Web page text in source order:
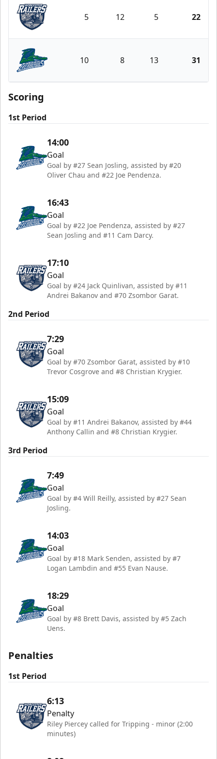
Worcester Railers
5 12 5 22
Florida Everblades
10 8 13 31
Scoring
1st Period
14:00
Goal
Goal by #27 Sean Josling, assisted by #20
Oliver Chau and #22 Joe Pendenza.
16:43
Goal
Goal by #22 Joe Pendenza, assisted by #27
Sean Josling and #11 Cam Darcy.
17:10
Goal
Goal by #24 Jack Quinlivan, assisted by #11
Andrei Bakanov and #70 Zsombor Garat.
2nd Period
7:29
Goal
Goal by #70 Zsombor Garat, assisted by #10
Trevor Cosgrove and #8 Christian Krygier.
15:09
Goal
Goal by #11 Andrei Bakanov, assisted by #44
Anthony Callin and #8 Christian Krygier.
3rd Period
7:49
Goal
Goal by #4 Will Reilly, assisted by #27 Sean
Josling.
14:03
Goal
Goal by #18 Mark Senden, assisted by #7
Logan Lambdin and #55 Evan Nause.
18:29
Goal
Goal by #8 Brett Davis, assisted by #5 Zach
Uens.
Penalties
1st Period
6:13
Penalty
Riley Piercey called for Tripping - minor (2:00
minutes)